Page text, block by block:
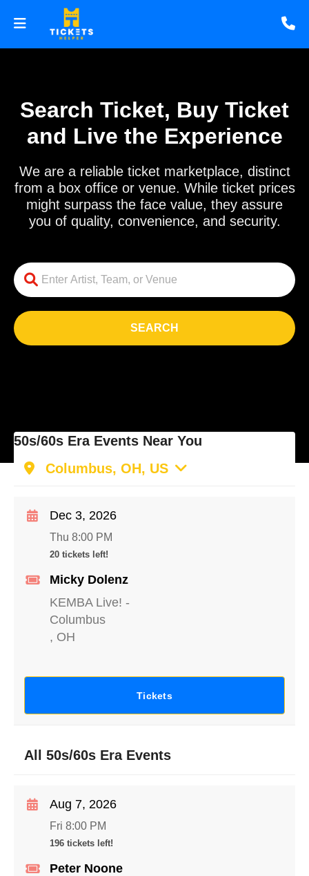
Search Ticket, Buy Ticket
and Live the Experience
SEARCH
We are a reliable ticket marketplace, distinct
from a box office or venue. While ticket prices
might surpass the face value, they assure
you of quality, convenience, and security.
50s/60s Era Events Near You
Columbus, OH, US
Micky Dolenz
KEMBA Live! -
Columbus
, OH
Dec 3, 2026
Thu 8:00 PM
20 tickets left!
Tickets
All 50s/60s Era Events
Peter Noone
Aug 7, 2026
Fri 8:00 PM
196 tickets left!